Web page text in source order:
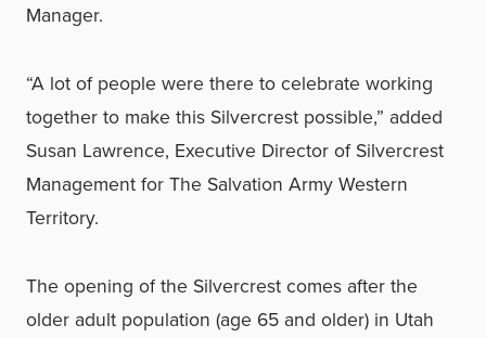
Manager.
“A lot of people were there to celebrate working
together to make this Silvercrest possible,” added
Susan Lawrence, Executive Director of Silvercrest
Management for The Salvation Army Western
Territory.
The opening of the Silvercrest comes after the
older adult population (age 65 and older) in Utah